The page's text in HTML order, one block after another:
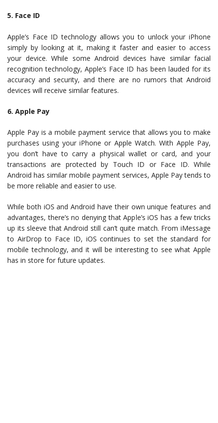
5. Face ID
Apple’s Face ID technology allows you to unlock your iPhone
simply by looking at it, making it faster and easier to access
your device. While some Android devices have similar facial
recognition technology, Apple’s Face ID has been lauded for its
accuracy and security, and there are no rumors that Android
devices will receive similar features.
6. Apple Pay
Apple Pay is a mobile payment service that allows you to make
purchases using your iPhone or Apple Watch. With Apple Pay,
you don’t have to carry a physical wallet or card, and your
transactions are protected by Touch ID or Face ID. While
Android has similar mobile payment services, Apple Pay tends to
be more reliable and easier to use.
While both iOS and Android have their own unique features and
advantages, there’s no denying that Apple’s iOS has a few tricks
up its sleeve that Android still can’t quite match. From iMessage
to AirDrop to Face ID, iOS continues to set the standard for
mobile technology, and it will be interesting to see what Apple
has in store for future updates.